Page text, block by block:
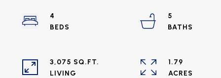
4
5
3,075 SQ.FT.
LIVING
1.79
ACRES